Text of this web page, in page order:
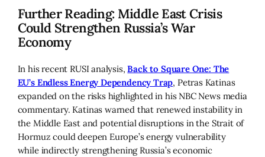
Further Reading: Middle East Crisis
Could Strengthen Russia’s War
Economy
In his recent RUSI analysis,Back to Square One: The
EU’s Endless Energy Dependency Trap, Petras Katinas
expanded on the risks highlighted in his NBC News media
commentary. Katinas warned that renewed instability in
the Middle East and potential disruptions in the Strait of
Hormuz could deepen Europe’s energy vulnerability
while indirectly strengthening Russia’s economic